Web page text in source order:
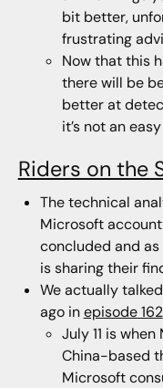
bit better,
frustrating
Now that this
there will be
better at
it’s not an
Riders on the
The technical
Microsoft
concluded and
is sharing their
We actually
ago inepisode 162
July 11 is
China-based
Microsoft